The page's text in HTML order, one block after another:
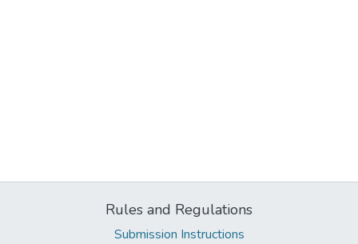
Rules and Regulations
Submission Instructions